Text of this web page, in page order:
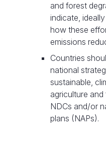
and forest
indicate,
how these
emissions
Countries
national
sustainable,
agriculture
NDCs and/or
plans (NAPs).